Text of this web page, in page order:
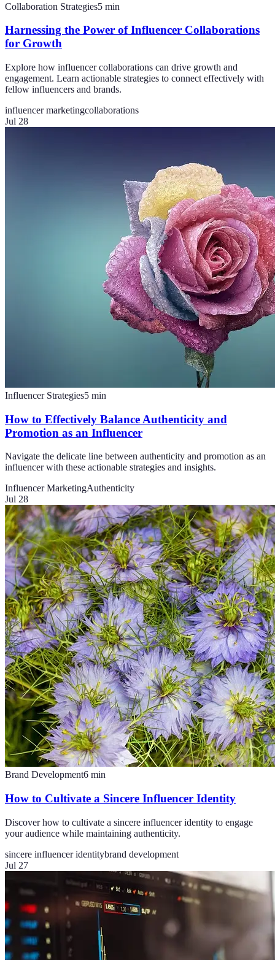
Collaboration Strategies5 min
Harnessing the Power of Influencer Collaborations
for Growth
Explore how influencer collaborations can drive growth and
engagement. Learn actionable strategies to connect effectively with
fellow influencers and brands.
influencer marketingcollaborations
Jul 28
Influencer Strategies5 min
How to Effectively Balance Authenticity and
Promotion as an Influencer
Navigate the delicate line between authenticity and promotion as an
influencer with these actionable strategies and insights.
Influencer MarketingAuthenticity
Jul 28
Brand Development6 min
How to Cultivate a Sincere Influencer Identity
Discover how to cultivate a sincere influencer identity to engage
your audience while maintaining authenticity.
sincere influencer identitybrand development
Jul 27